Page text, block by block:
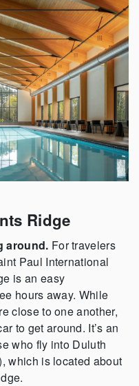
Ridge
around. For travelers
Paul International
is an easy
hours away. While
close to one another,
to get around. It’s an
who fly into Duluth
which is located about